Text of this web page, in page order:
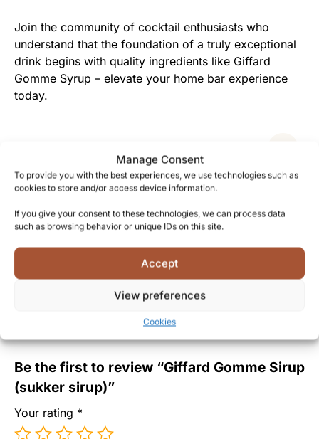
Manage Consent
To provide you with the best experiences, we use technologies such as
cookies to store and/or access device information.
If you give your consent to these technologies, we can process data
such as browsing behavior or unique IDs on this site.
Accept
View preferences
Cookies
Join the community of cocktail enthusiasts who
understand that the foundation of a truly exceptional
drink begins with quality ingredients like Giffard
Gomme Syrup – elevate your home bar experience
today.
Be the first to review “Giffard Gomme Sirup
(sukker sirup)”
Your rating *